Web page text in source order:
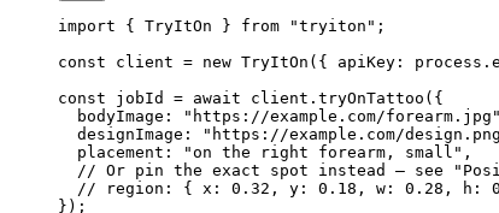
import { TryItOn } from "tryiton" ;
const client = new TryItOn ({ apiKey:
const jobId = await client. tryOnTattoo ({
  bodyImage:
"https://example.com/forearm.jpg"
  designImage:
"https://example.com/
  placement:
"on the right forearm, small" ,
// Or pin the exact spot instead — see
// region: { x: 0.32, y: 0.18, w: 0.28, h:
});